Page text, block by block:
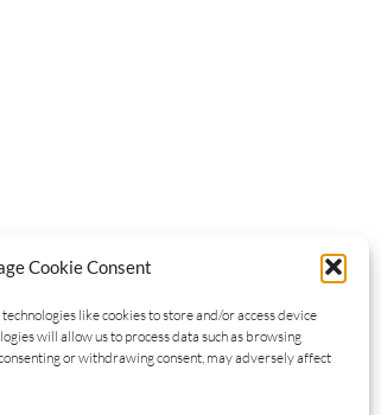
Cookie Consent
like cookies to store and/or access device
will allow us to process data such as browsing
or withdrawing consent, may adversely affect